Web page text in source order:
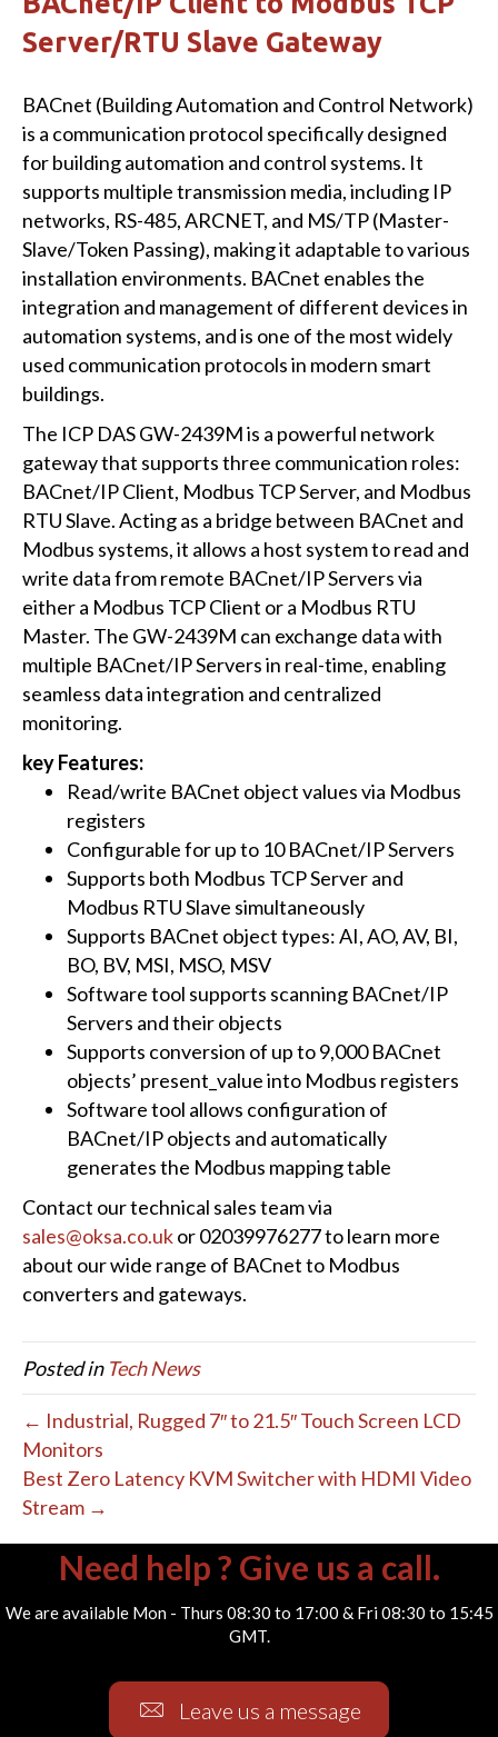
Server/RTU Slave Gateway
BACnet (Building Automation and Control Network)
is a communication protocol specifically designed
for building automation and control systems. It
supports multiple transmission media, including IP
networks, RS-485, ARCNET, and MS/TP (Master-
Slave/Token Passing), making it adaptable to various
installation environments. BACnet enables the
integration and management of different devices in
automation systems, and is one of the most widely
used communication protocols in modern smart
buildings.
The ICP DAS GW-2439M is a powerful network
gateway that supports three communication roles:
BACnet/IP Client, Modbus TCP Server, and Modbus
RTU Slave. Acting as a bridge between BACnet and
Modbus systems, it allows a host system to read and
write data from remote BACnet/IP Servers via
either a Modbus TCP Client or a Modbus RTU
Master. The GW-2439M can exchange data with
multiple BACnet/IP Servers in real-time, enabling
seamless data integration and centralized
monitoring.
key Features:
Read/write BACnet object values via Modbus
registers
Configurable for up to 10 BACnet/IP Servers
Supports both Modbus TCP Server and
Modbus RTU Slave simultaneously
Supports BACnet object types: AI, AO, AV, BI,
BO, BV, MSI, MSO, MSV
Software tool supports scanning BACnet/IP
Servers and their objects
Supports conversion of up to 9,000 BACnet
objects’ present_value into Modbus registers
Software tool allows configuration of
BACnet/IP objects and automatically
generates the Modbus mapping table
Contact our technical sales team via
sales@oksa.co.ukor 02039976277 to learn more
about our wide range of BACnet to Modbus
converters and gateways.
Posted in Tech News
← Industrial, Rugged 7″ to 21.5″ Touch Screen LCD
Monitors
Best Zero Latency KVM Switcher with HDMI Video
Stream →
Need help ? Give us a call.
We are available Mon - Thurs 08:30 to 17:00 & Fri 08:30 to 15:45
GMT.
Leave us a message